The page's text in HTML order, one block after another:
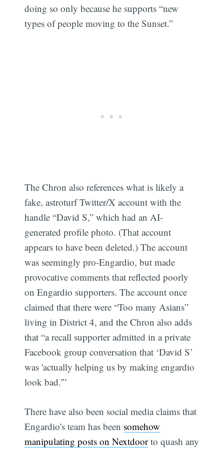
doing so only because he supports “new
types of people moving to the Sunset.”
The Chron also references what is likely a
fake, astroturf Twitter/X account with the
handle “David S,” which had an AI-
generated profile photo. (That account
appears to have been deleted.) The account
was seemingly pro-Engardio, but made
provocative comments that reflected poorly
on Engardio supporters. The account once
claimed that there were “Too many Asians”
living in District 4, and the Chron also adds
that “a recall supporter admitted in a private
Facebook group conversation that ‘David S’
was 'actually helping us by making engardio
look bad.'”
There have also been social media claims that
Engardio's team has been somehow
manipulating posts on Nextdoorto quash any